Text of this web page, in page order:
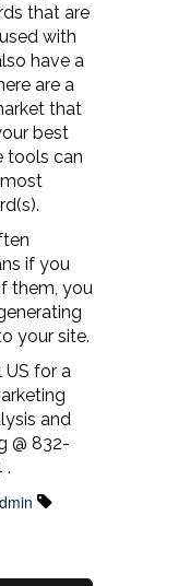
that are
with
have a
are a
that
best
tools can
if you
them, you
your site.
US for a
and
@ 832-
.